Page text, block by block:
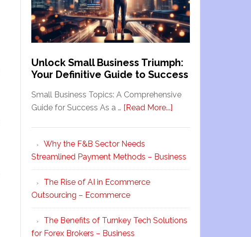
Unlock Small Business Triumph:
Your Definitive Guide to Success
Small Business Topics: A Comprehensive
Guide for Success As a … [Read More...]
Why the F&B Sector Needs
Streamlined Payment Methods – Business
The Rise of AI in Ecommerce
Outsourcing – Ecommerce
The Benefits of Turnkey Tech Solutions
for Forex Brokers – Business